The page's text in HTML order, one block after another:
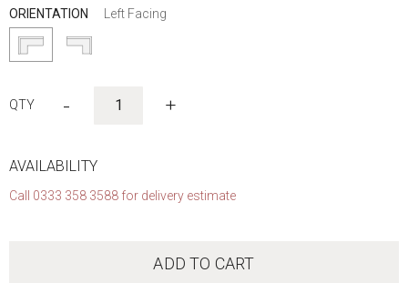
ORIENTATION Left Facing
- +
AVAILABILITY
Call 0333 358 3588 for delivery estimate
ADD TO CART
images
gallery